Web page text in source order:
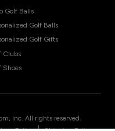
Golf Balls
Golf Balls
Golf Gifts
Clubs
Shoes
Inc. All rights reserved.
|